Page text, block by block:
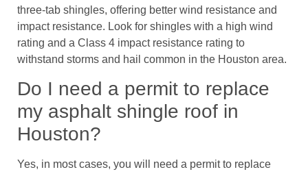
three-tab shingles, offering better wind resistance and
impact resistance. Look for shingles with a high wind
rating and a Class 4 impact resistance rating to
withstand storms and hail common in the Houston area.
Do I need a permit to replace
my asphalt shingle roof in
Houston?
Yes, in most cases, you will need a permit to replace